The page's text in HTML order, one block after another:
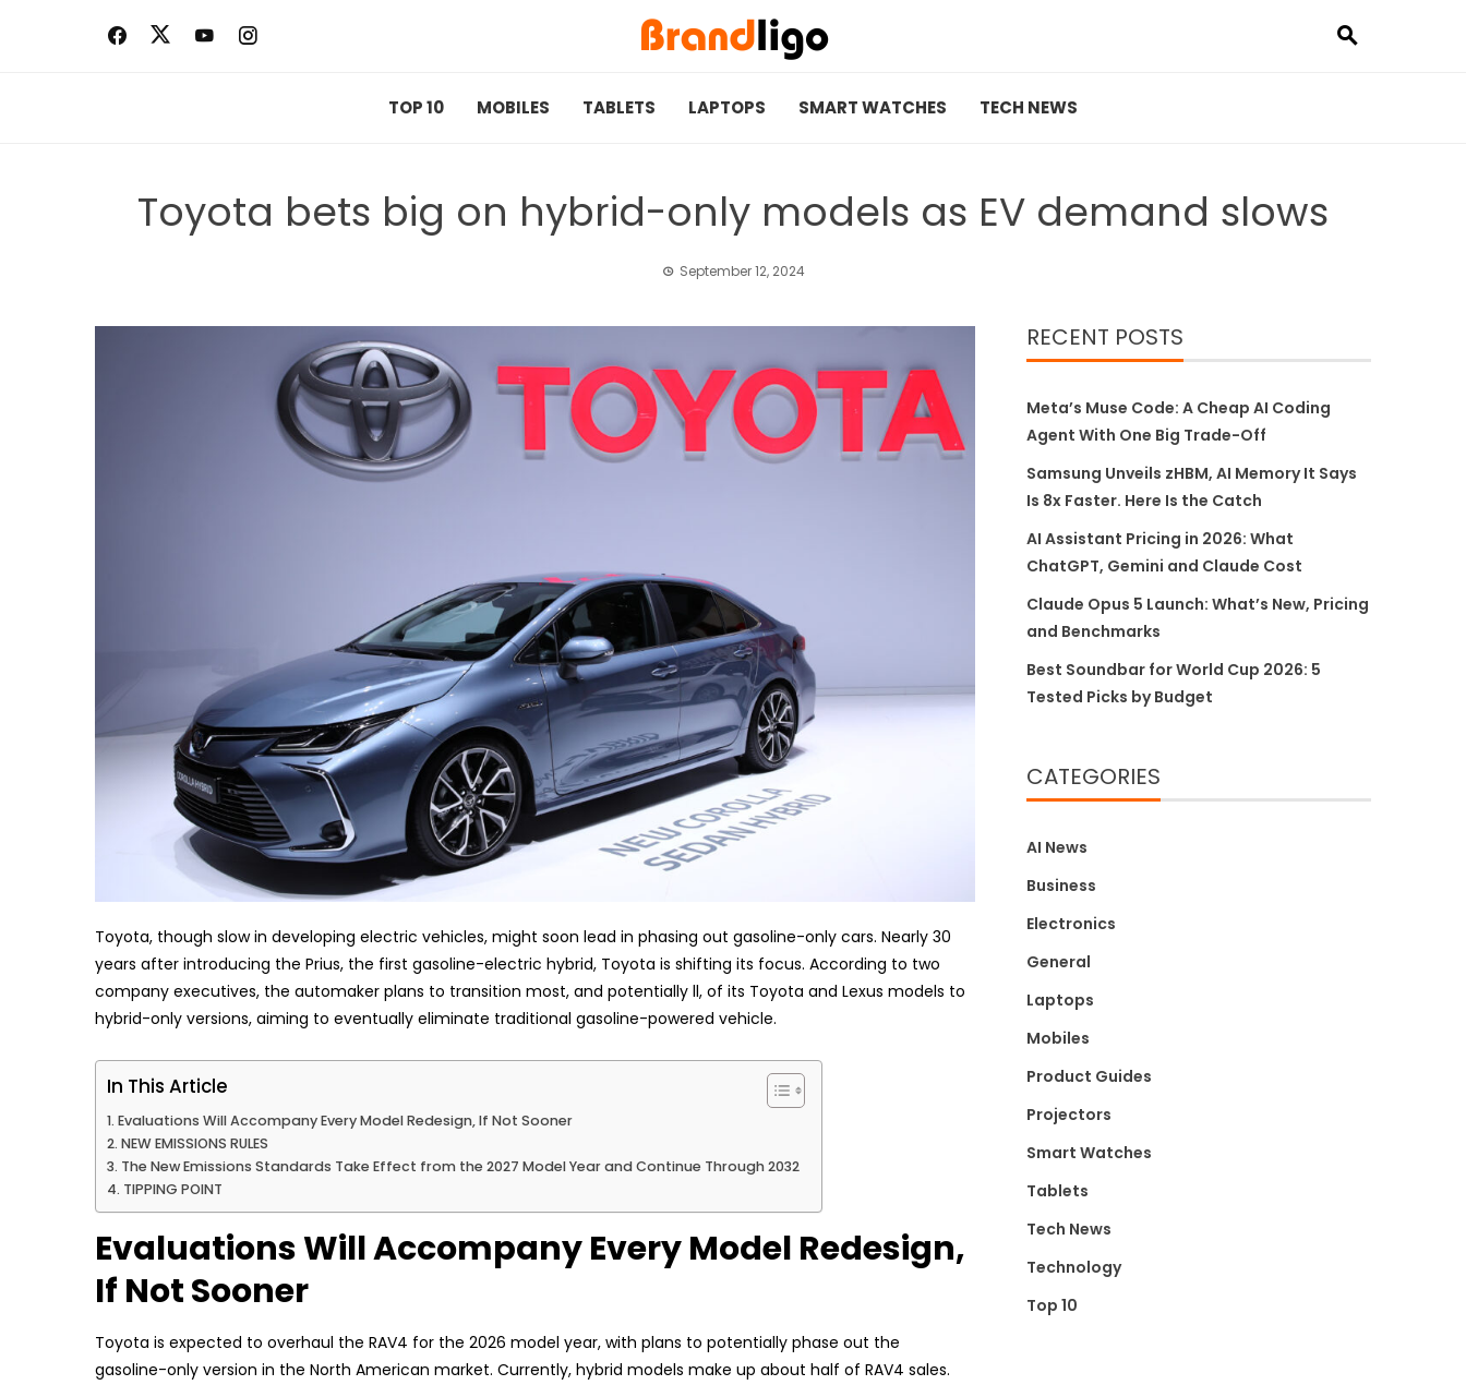
TOP 10 MOBILES TABLETS LAPTOPS SMART WATCHES TECH NEWS
Toyota bets big on hybrid-only models as EV demand slows
September 12, 2024
Toyota, though slow in developing electric vehicles, might soon lead in phasing out gasoline-only cars. Nearly 30
years after introducing the Prius, the first gasoline-electric hybrid, Toyota is shifting its focus. According to two
company executives, the automaker plans to transition most, and potentially ll, of its Toyota and Lexus models to
hybrid-only versions, aiming to eventually eliminate traditional gasoline-powered vehicle.
In This Article
Evaluations Will Accompany Every Model Redesign, If Not Sooner
NEW EMISSIONS RULES
The New Emissions Standards Take Effect from the 2027 Model Year and Continue Through 2032
TIPPING POINT
Evaluations Will Accompany Every Model Redesign,
If Not Sooner
Toyota is expected to overhaul the RAV4 for the 2026 model year, with plans to potentially phase out the
gasoline-only version in the North American market. Currently, hybrid models make up about half of RAV4 sales.
RECENT POSTS
Meta’s Muse Code: A Cheap AI Coding
Agent With One Big Trade-Off
Samsung Unveils zHBM, AI Memory It Says
Is 8x Faster. Here Is the Catch
AI Assistant Pricing in 2026: What
ChatGPT, Gemini and Claude Cost
Claude Opus 5 Launch: What’s New, Pricing
and Benchmarks
Best Soundbar for World Cup 2026: 5
Tested Picks by Budget
CATEGORIES
AI News
Business
Electronics
General
Laptops
Mobiles
Product Guides
Projectors
Smart Watches
Tablets
Tech News
Technology
Top 10